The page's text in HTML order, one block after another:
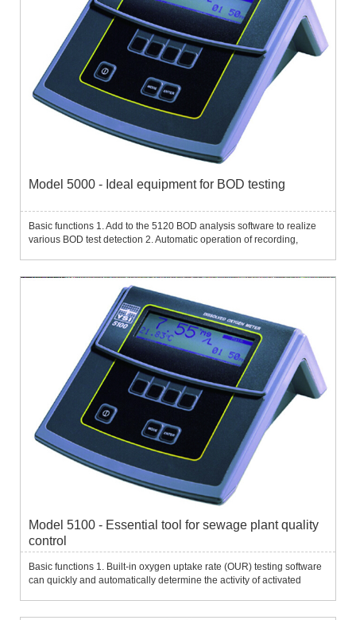
Model 5000 - Ideal equipment for BOD testing
Basic functions 1. Add to the 5120 BOD analysis software to realize
various BOD test detection 2. Automatic operation of recording,
Model 5100 - Essential tool for sewage plant quality
control
Basic functions 1. Built-in oxygen uptake rate (OUR) testing software
can quickly and automatically determine the activity of activated